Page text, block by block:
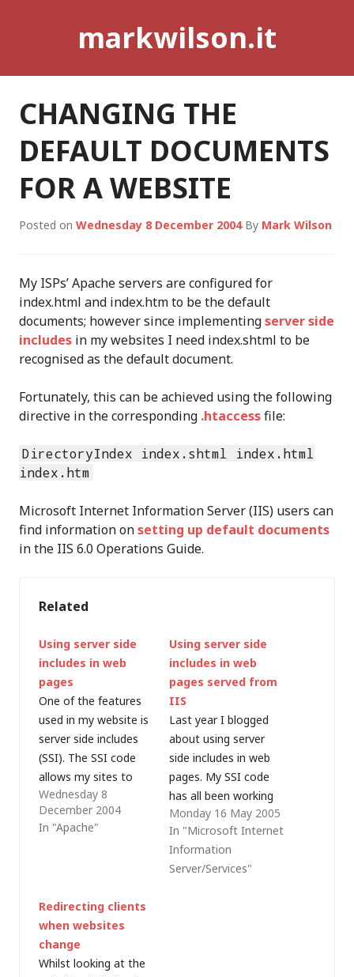
markwilson.it
CHANGING THE
DEFAULT DOCUMENTS
FOR A WEBSITE
Posted on Wednesday 8 December 2004By Mark Wilson
My ISPs’ Apache servers are configured for
index.html and index.htm to be the default
documents; however since implementingserver side
includes in my websites I need index.shtml to be
recognised as the default document.
Fortunately, this can be achieved using the following
directive in the corresponding .htaccessfile:
DirectoryIndex index.shtml index.html
index.htm
Microsoft Internet Information Server (IIS) users can
find information onsetting up default documents
in the IIS 6.0 Operations Guide.
Related
Using server side
includes in web
pages
One of the features
used in my website is
server side includes
(SSI). The SSI code
allows my sites to
include dynamic
information which
would otherwise
browsers. SSI is
pretty simple. Apache
users need to edit the
.htaccess file in their…
Wednesday 8
December 2004
In "Apache"
Using server side
includes in web
pages served from
IIS
Last year I blogged
about using server
side includes in web
pages. My SSI code
has all been working
well on my ISP's
Apache servers, but
my development
server runs under IIS
Monday 16 May 2005
In "Microsoft Internet
Information
Server/Services"
Redirecting clients
when websites
change
Whilst looking at the